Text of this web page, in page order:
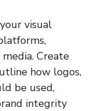
visual
Create
how logos,
be used,
integrity